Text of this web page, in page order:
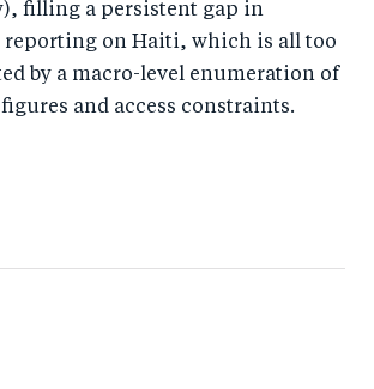
filling a persistent gap in
on Haiti, which is all too
by a macro-level enumeration of
and access constraints.